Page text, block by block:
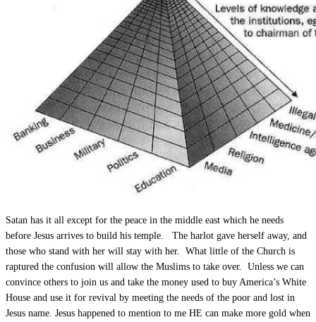
Satan has it all except for the peace in the middle east which he needs
before Jesus arrives to build his temple. The harlot gave herself away, and
those who stand with her will stay with her. What little of the Church is
raptured the confusion will allow the Muslims to take over. Unless we can
convince others to join us and take the money used to buy America’s White
House and use it for revival by meeting the needs of the poor and lost in
Jesus name. Jesus happened to mention to me HE can make more gold when